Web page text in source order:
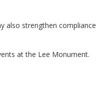
also strengthen compliance
at the Lee Monument.